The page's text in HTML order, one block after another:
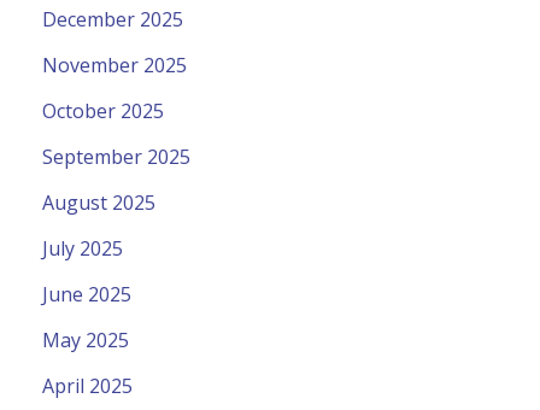
December 2025
November 2025
October 2025
September 2025
August 2025
July 2025
June 2025
May 2025
April 2025